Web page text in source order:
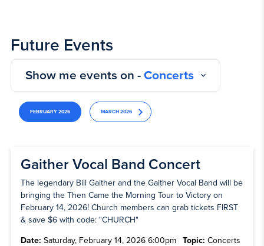
Future Events
Show me events on - Concerts
FEBRUARY 2026 MARCH 2026
Gaither Vocal Band Concert
The legendary Bill Gaither and the Gaither Vocal Band will be
bringing the Then Came the Morning Tour to Victory on
February 14, 2026! Church members can grab tickets FIRST
& save $6 with code: "CHURCH"
Date: Saturday, February 14, 2026 6:00pm Topic: Concerts